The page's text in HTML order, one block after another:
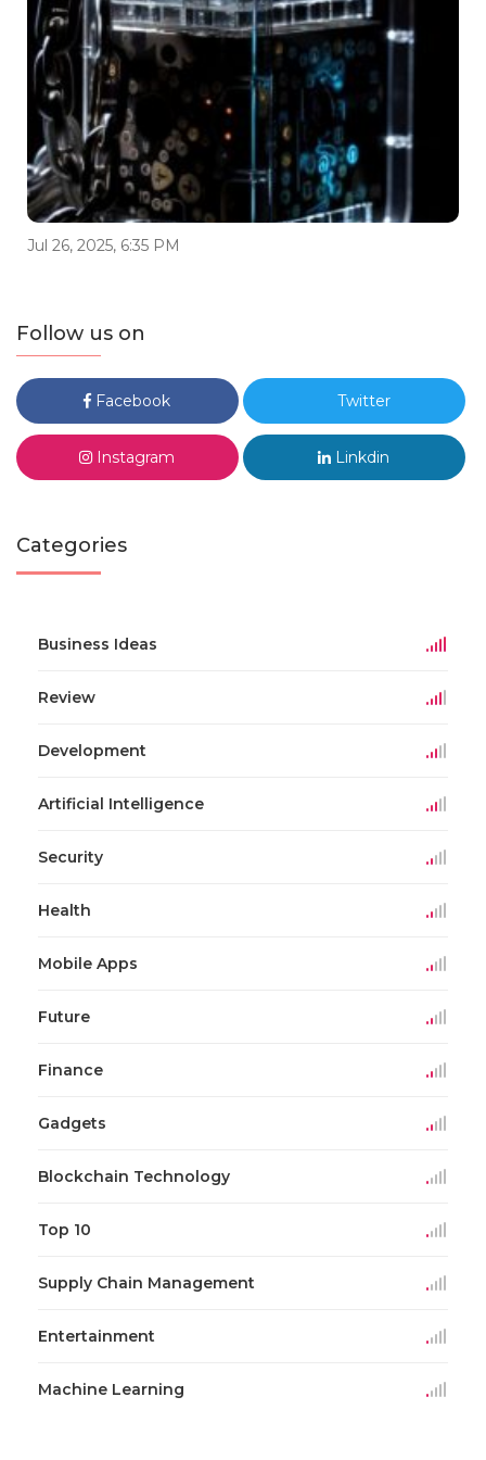
Jul 26, 2025, 6:35 PM
Follow us on
Facebook Twitter
Instagram Linkdin
Categories
Business Ideas
Review
Development
Artificial Intelligence
Security
Health
Mobile Apps
Future
Finance
Gadgets
Blockchain Technology
Top 10
Supply Chain Management
Entertainment
Machine Learning